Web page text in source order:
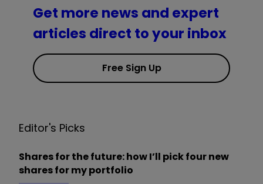
Get more news and expert
articles direct to your inbox
Free Sign Up
Editor's Picks
Shares for the future: how I’ll pick four new
shares for my portfolio